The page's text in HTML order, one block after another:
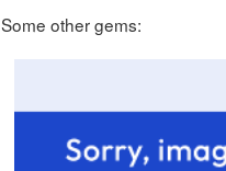
Some other gems: